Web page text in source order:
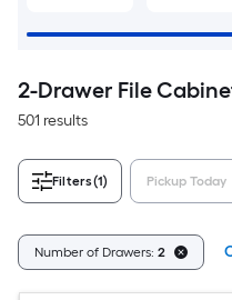
2-Drawer File
501 results
Filters(1) Pickup Today
Number of Drawers: 2